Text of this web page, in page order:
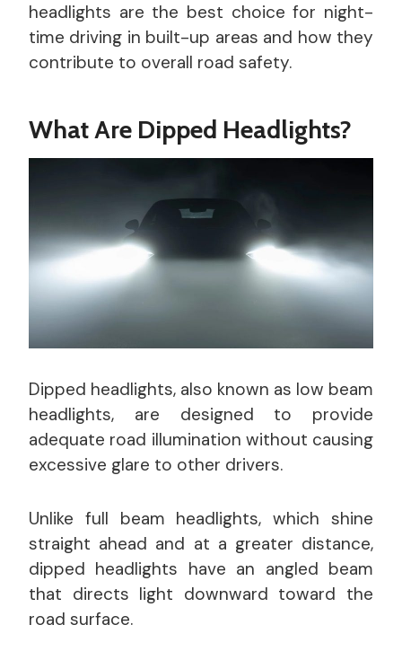
headlights are the best choice for night-
time driving in built-up areas and how they
contribute to overall road safety.
What Are Dipped Headlights?
Dipped headlights, also known as low beam
headlights, are designed to provide
adequate road illumination without causing
excessive glare to other drivers.
Unlike full beam headlights, which shine
straight ahead and at a greater distance,
dipped headlights have an angled beam
that directs light downward toward the
road surface.